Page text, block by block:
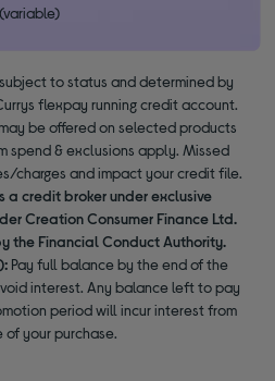
(variable)
to status and determined by
flexpay running credit account.
be offered on selected products
spend & exclusions apply. Missed
charges and impact your credit file.
a credit broker under exclusive
Creation Consumer Finance Ltd.
the Financial Conduct Authority.
Pay full balance by the end of the
interest. Any balance left to pay
period will incur interest from
your purchase.